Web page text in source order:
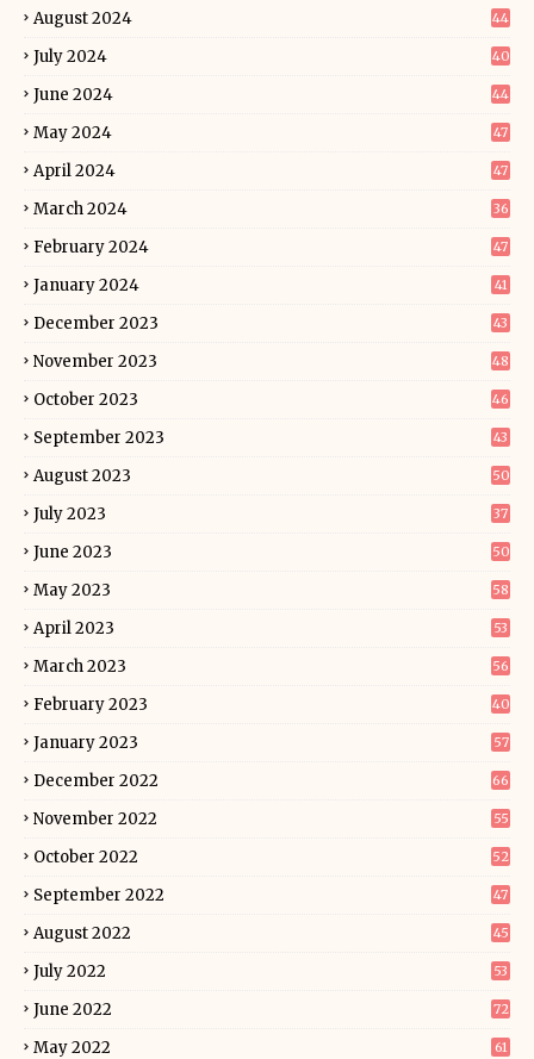
August 2024 44
July 2024 40
June 2024 44
May 2024 47
April 2024 47
March 2024 36
February 2024 47
January 2024 41
December 2023 43
November 2023 48
October 2023 46
September 2023 43
August 2023 50
July 2023 37
June 2023 50
May 2023 58
April 2023 53
March 2023 56
February 2023 40
January 2023 57
December 2022 66
November 2022 55
October 2022 52
September 2022 47
August 2022 45
July 2022 53
June 2022 72
May 2022 61